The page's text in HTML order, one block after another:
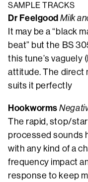
SAMPLE TRACKS
Dr FeelgoodMilk
It may be a “black
beat” but the BS
this tune’s
attitude. The direct
suits it perfectly
Hookworms
The rapid, stop/
processed sounds
with any kind of a
frequency impact
response to keep